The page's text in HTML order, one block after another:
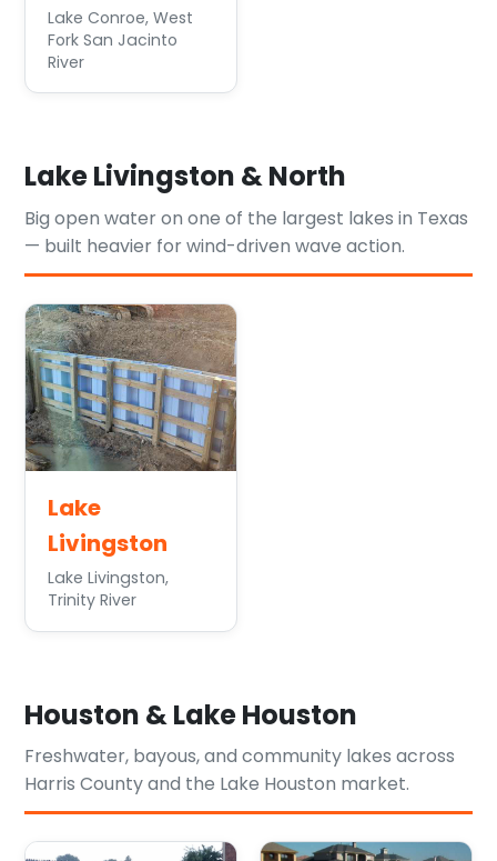
Lake Conroe, West
Fork San Jacinto
River
Lake Livingston & North
Big open water on one of the largest lakes in Texas
— built heavier for wind-driven wave action.
Lake
Livingston
Lake Livingston,
Trinity River
Houston & Lake Houston
Freshwater, bayous, and community lakes across
Harris County and the Lake Houston market.